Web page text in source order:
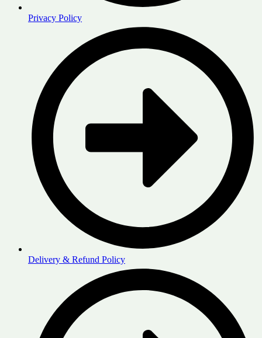
Privacy Policy
Delivery & Refund Policy